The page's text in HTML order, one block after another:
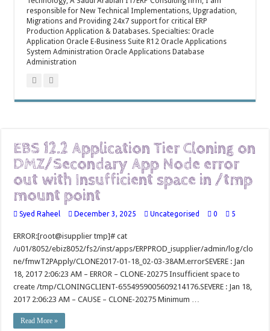
Oracle EBS Advanced Row Compression
responsible for New Technical Implementations, Upgradation,
Migrations and Providing 24x7 support for critical ERP
Production Application & Databases. Specialties: Oracle
Application Oracle E-Business Suite R12 Oracle Applications
System Administration Oracle Applications Database
Administration
EBS 12.2 Application Tier Cloning on
DMZ/Secondary App Node error
out with Insufficient space in /tmp
mount point
Syed Raheel December 3, 2025 Uncategorised 0 5
ERROR:[root@isupplier tmp]# cat
/u01/8052/ebiz8052/fs2/inst/apps/ERPPROD_isupplier/admin/log/clo
ne/fmwT2PApply/CLONE2017-01-18_02-03-38AM.errorSEVERE : Jan
18, 2017 2:06:23 AM – ERROR – CLONE-20275 Insufficient space to
create /tmp/CLONINGCLIENT-6554959005609214176.SEVERE : Jan 18,
2017 2:06:23 AM – CAUSE – CLONE-20275 Minimum …
Read More »